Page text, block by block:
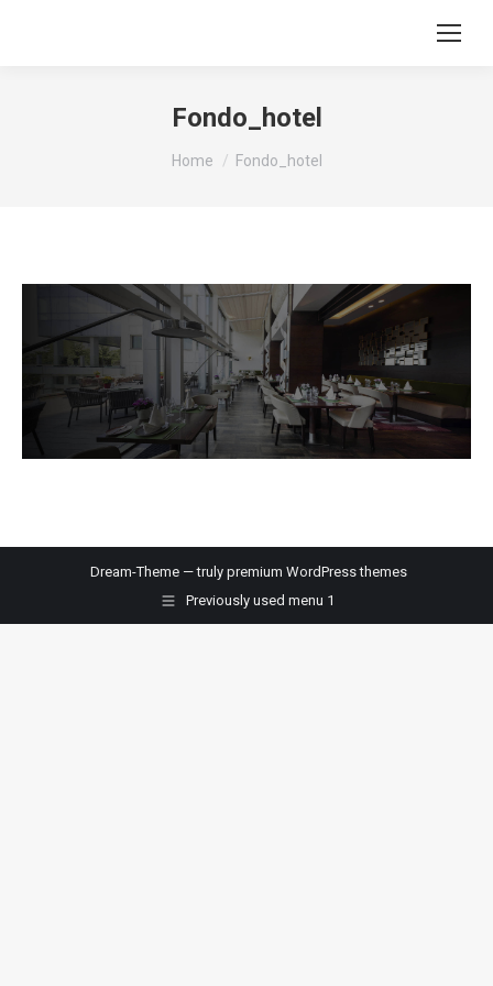
Fondo_hotel
You are here:
Home Fondo_hotel
Dream-Theme — truly premium WordPress themes
Previously used menu 1